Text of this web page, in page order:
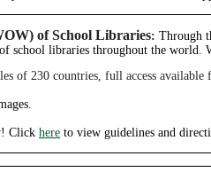
of School Libraries: Through
school libraries throughout the world.
of 230 countries, full access
Click here to view guidelines and